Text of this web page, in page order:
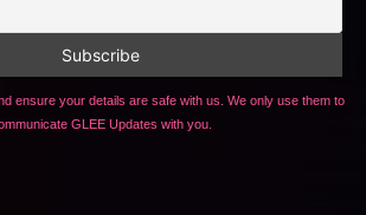
ensure your details are safe with us. We only use them to
GLEE Updates with you.